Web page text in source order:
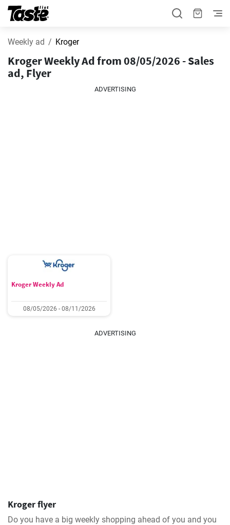
Weekly ad Kroger
Kroger Weekly Ad from 08/05/2026 - Sales
ad, Flyer
ADVERTISING
Kroger Weekly Ad
08/05/2026 - 08/11/2026
ADVERTISING
Kroger flyer
Do you have a big weekly shopping ahead of you and you